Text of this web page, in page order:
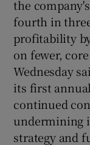
the
fourth in
profitability
on fewer,
Wednesday
its first
continued
undermining
strategy and